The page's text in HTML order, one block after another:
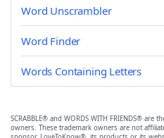
Word Unscrambler
Word Finder
Words Containing Letters
SCRABBLE® and WORDS WITH FRIENDS®
owners. These trademark owners are not